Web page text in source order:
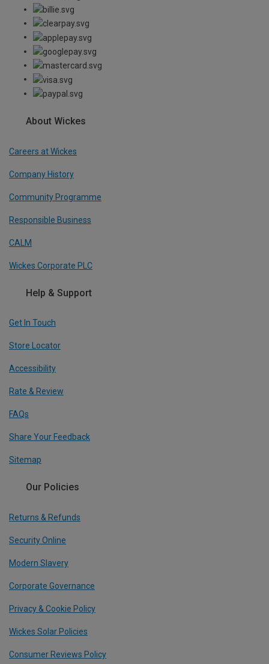
About Wickes
Careers at Wickes
Company History
Community Programme
Responsible Business
CALM
Wickes Corporate PLC
Help & Support
Get In Touch
Store Locator
Accessibility
Rate & Review
FAQs
Share Your Feedback
Sitemap
Our Policies
Returns & Refunds
Security Online
Modern Slavery
Corporate Governance
Privacy & Cookie Policy
Wickes Solar Policies
Consumer Reviews Policy